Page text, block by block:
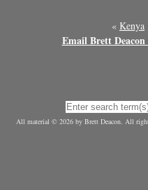
« Kenya
Email Brett
All material © 2026 by Brett Deacon. All